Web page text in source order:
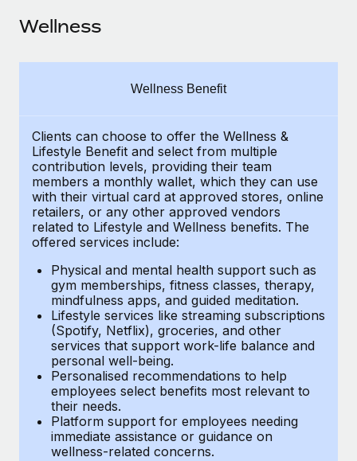
Background checks
Simplify your candidate screening processes
Compliance watchtower
Stay ahead of compliance risks
Device management
Provision and track IT devices globally
Entity setup
Establish compliant entities fast
Mobility & Relocation
Relocate employees with ease
Benefits
Manage employee benefits with ease
Become a partner
Remote Build Coming soon
CASE STUDIES
How Axelera AI powers its rapid growth with
Remote
At a glance With an ambitious vision and a highly
Learn More
Remote Embedded x BambooHR: From local to
global hiring, with no platform switch
Impact BambooHR customers can now hire and manage
global employees right inside the platform they...
Learn More
Events
Salary & Talent Insights
Get support
See all resources
BLOG
EOR & PEO
Contractor Management
Compliance
Taxes
Work visas & permits
Changelog
中文（简体）
Wellness
Wellness Benefit
Clients can choose to offer the Wellness &
Lifestyle Benefit and select from multiple
contribution levels, providing their team
members a monthly wallet, which they can use
with their virtual card at approved stores, online
retailers, or any other approved vendors
related to Lifestyle and Wellness benefits. The
offered services include:
Physical and mental health support such as
gym memberships, fitness classes, therapy,
mindfulness apps, and guided meditation.
Lifestyle services like streaming subscriptions
(Spotify, Netflix), groceries, and other
services that support work-life balance and
personal well-being.
Personalised recommendations to help
employees select benefits most relevant to
their needs.
Platform support for employees needing
immediate assistance or guidance on
wellness-related concerns.